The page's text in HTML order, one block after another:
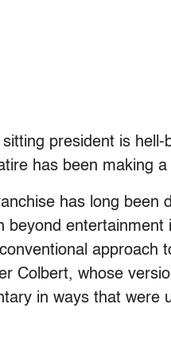
president is
has been making a
has long
beyond
Colbert, whose
in ways that were